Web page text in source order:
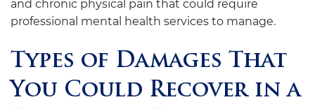
and chronic physical pain that could require
professional mental health services to manage.
Types of Damages That
You Could Recover in a